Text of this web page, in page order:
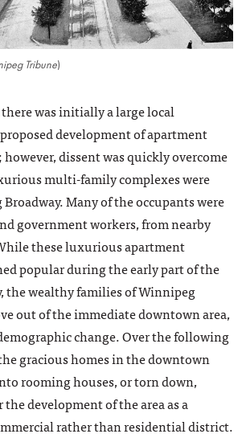
Tribune)
was initially a large local
development of apartment
dissent was quickly overcome
multi-family complexes were
Many of the occupants were
government workers, from nearby
these luxurious apartment
popular during the early part of the
the wealthy families of Winnipeg
out of the immediate downtown area,
change. Over the following
gracious homes in the downtown
rooming houses, or torn down,
development of the area as a
rather than residential district.